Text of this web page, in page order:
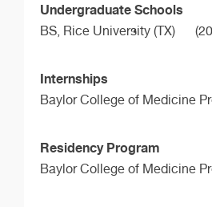
Undergraduate Schools
BS, Rice University (TX)
Internships
Baylor College of Medicine
Residency Program
Baylor College of Medicine